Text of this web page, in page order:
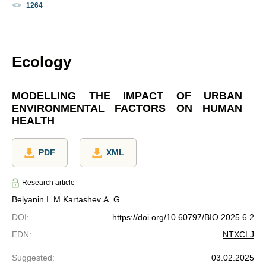
1264
Ecology
MODELLING THE IMPACT OF URBAN
ENVIRONMENTAL FACTORS ON HUMAN
HEALTH
PDF XML
Research article
Belyanin I. M. Kartashev A. G.
DOI:
https://doi.org/10.60797/BIO.2025.6.2
EDN: NTXCLJ
Suggested:
03.02.2025